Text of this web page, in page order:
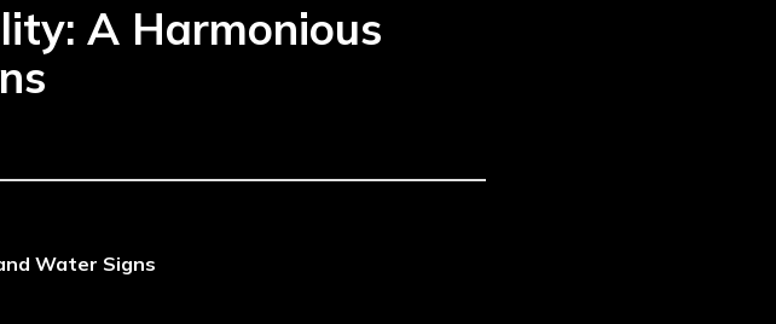
A Harmonious
Water Signs